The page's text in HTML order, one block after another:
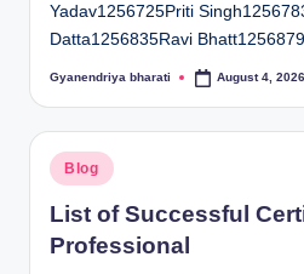
Yadav1256725Priti
Datta1256835Ravi
Posted
Gyanendriya bharati August 4, 2026
Posted
in
Blog
List of Successful
Professional